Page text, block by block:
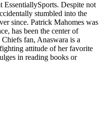
Despite not
stumbled into the
since. Patrick Mahomes was
has been the center of
fan, Anaswara is a
attitude of her favorite
in reading books or